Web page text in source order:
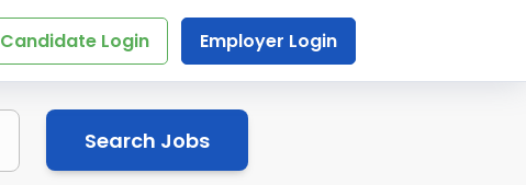
Candidate Login Employer Login
Search Jobs